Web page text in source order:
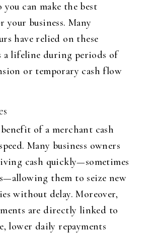
you can make the best
your business. Many
have relied on these
a lifeline during periods of
or temporary cash flow
of a merchant cash
Many business owners
cash quickly—sometimes
them to seize new
without delay. Moreover,
are directly linked to
lower daily repayments